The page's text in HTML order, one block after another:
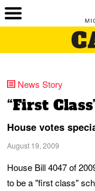
News Story
“First
House votes
August 19, 2009
House Bill 4047 of
to be a "first class"